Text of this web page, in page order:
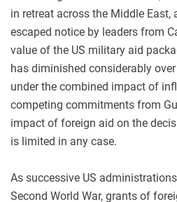
in retreat across the Middle
escaped notice by leaders from
value of the US military aid
has diminished considerably
under the combined impact of
competing commitments from
impact of foreign aid on the
is limited in any case.
As successive US
Second World War, grants of